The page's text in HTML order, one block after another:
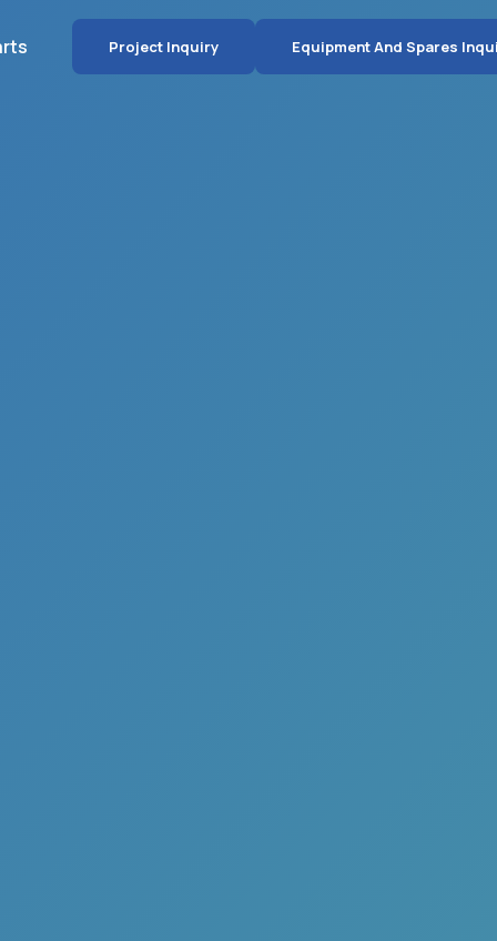
Project Inquiry Equipment And Spares